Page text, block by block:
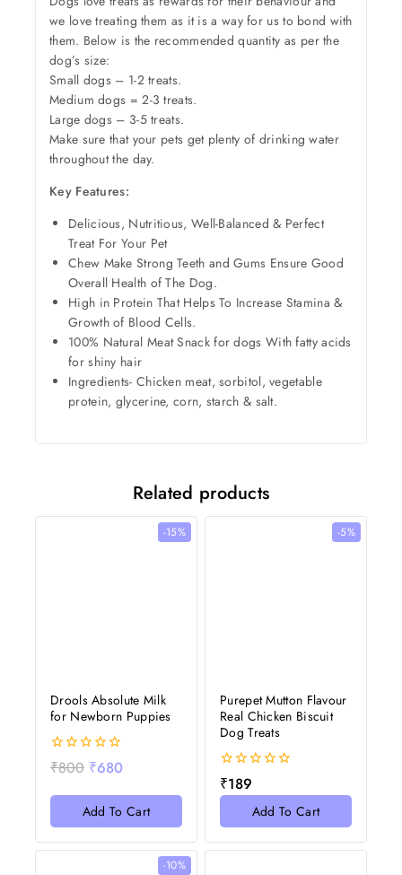
we love treating them as it is a way for us to bond with
them. Below is the recommended quantity as per the
dog’s size:
Small dogs – 1-2 treats.
Medium dogs = 2-3 treats.
Large dogs – 3-5 treats.
Make sure that your pets get plenty of drinking water
throughout the day.
Key Features:
Delicious, Nutritious, Well-Balanced & Perfect
Treat For Your Pet
Chew Make Strong Teeth and Gums Ensure Good
Overall Health of The Dog.
High in Protein That Helps To Increase Stamina &
Growth of Blood Cells.
100% Natural Meat Snack for dogs With fatty acids
for shiny hair
Ingredients- Chicken meat, sorbitol, vegetable
protein, glycerine, corn, starch & salt.
Related products
-15%
Drools Absolute Milk
for Newborn Puppies
0
out
5
₹800 ₹680
Add To Cart
-5%
Purepet Mutton Flavour
Real Chicken Biscuit
Dog Treats
0
out
₹189
Add To Cart
-10%